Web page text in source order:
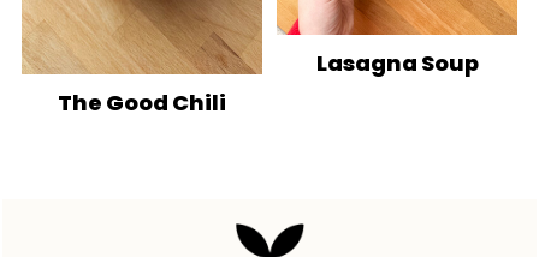
The Good Chili
Lasagna Soup